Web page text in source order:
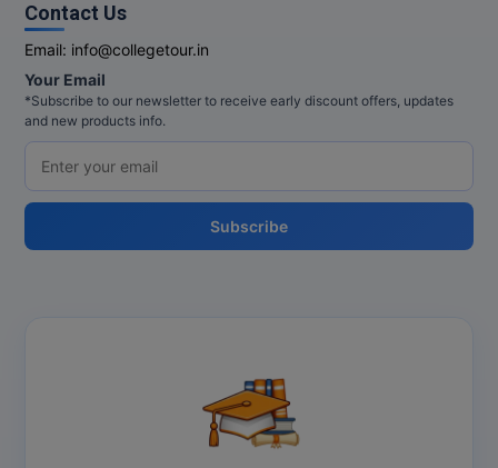
Contact Us
Email: info@collegetour.in
Your Email
*Subscribe to our newsletter to receive early discount offers, updates
and new products info.
Subscribe